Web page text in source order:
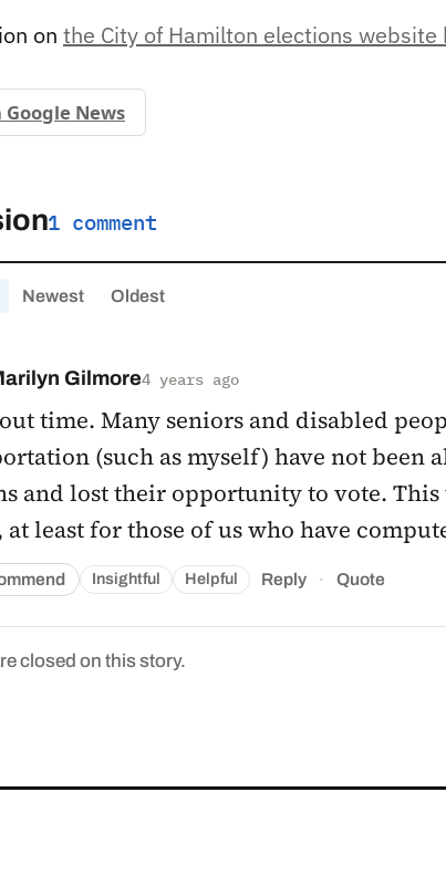
on the City of Hamilton elections website
Google News
1 comment
Newest Oldest
Gilmore4 years ago
time. Many seniors and disabled
(such as myself) have not been
and lost their opportunity to vote.
at least for those of us who have
Insightful Helpful Reply · Quote
closed on this story.